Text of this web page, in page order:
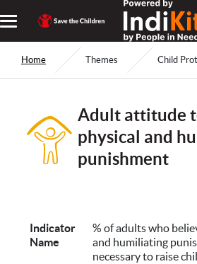
Home Themes Child
Adult attitude
physical and
punishment
Indicator
Name
% of adults who
and humiliating
necessary to raise